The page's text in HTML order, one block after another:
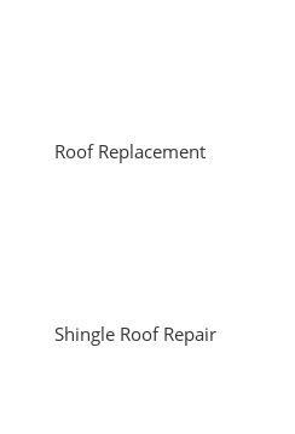
Roof Replacement
Shingle Roof Repair